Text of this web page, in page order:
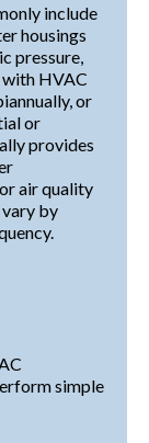
include
housings
pressure,
HVAC
or
or
provides
air quality
by
simple